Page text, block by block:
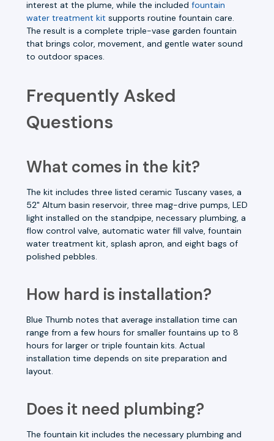
interest at the plume, while the included fountain
water treatment kit supports routine fountain care.
The result is a complete triple-vase garden fountain
that brings color, movement, and gentle water sound
to outdoor spaces.
Frequently Asked
Questions
What comes in the kit?
The kit includes three listed ceramic Tuscany vases, a
52" Altum basin reservoir, three mag-drive pumps, LED
light installed on the standpipe, necessary plumbing, a
flow control valve, automatic water fill valve, fountain
water treatment kit, splash apron, and eight bags of
polished pebbles.
How hard is installation?
Blue Thumb notes that average installation time can
range from a few hours for smaller fountains up to 8
hours for larger or triple fountain kits. Actual
installation time depends on site preparation and
layout.
Does it need plumbing?
The fountain kit includes the necessary plumbing and